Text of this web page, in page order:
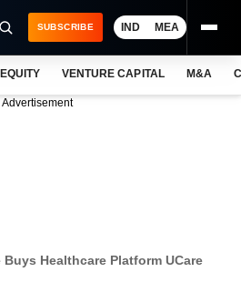
SUBSCRIBE IND MEA
VENTURE CAPITAL M&A
Advertisement
Healthcare Platform UCare